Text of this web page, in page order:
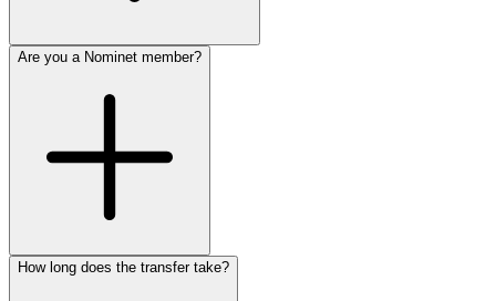
Are you a Nominet member?
How long does the transfer take?